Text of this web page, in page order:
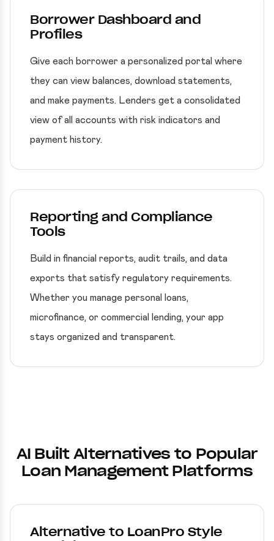
Borrower Dashboard and
Profiles
Give each borrower a personalized portal where
they can view balances, download statements,
and make payments. Lenders get a consolidated
view of all accounts with risk indicators and
payment history.
Reporting and Compliance
Tools
Build in financial reports, audit trails, and data
exports that satisfy regulatory requirements.
Whether you manage personal loans,
microfinance, or commercial lending, your app
stays organized and transparent.
AI Built Alternatives to Popular
Loan Management Platforms
Alternative to LoanPro Style